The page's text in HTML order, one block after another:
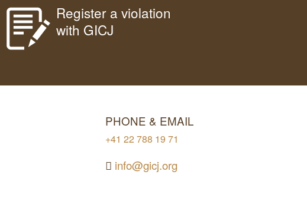
Register a violation
with GICJ
PHONE & EMAIL
+41 22 788 19 71
info@gicj.org